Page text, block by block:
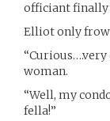
officiant finally
Elliot only
woman.
“Well, my
fella!”